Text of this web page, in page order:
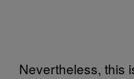
Nevertheless, this